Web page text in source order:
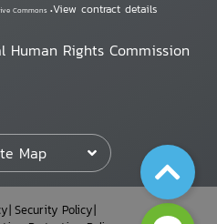
Commons •View contract details
Rights Commission
Map
Security Policy